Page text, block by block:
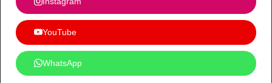
YouTube
WhatsApp